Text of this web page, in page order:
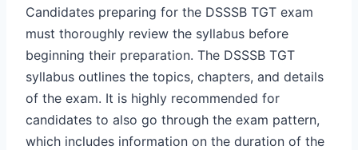
Candidates preparing for the DSSSB TGT exam
must thoroughly review the syllabus before
beginning their preparation. The DSSSB TGT
syllabus outlines the topics, chapters, and details
of the exam. It is highly recommended for
candidates to also go through the exam pattern,
which includes information on the duration of the